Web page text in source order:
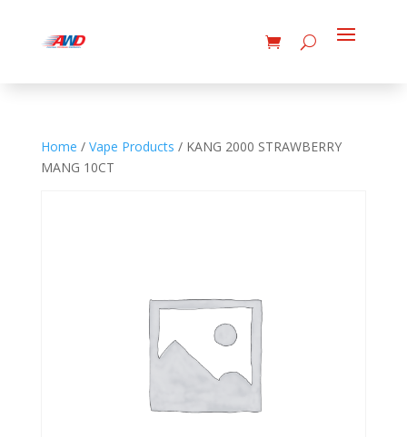
Home / Vape Products / KANG 2000 STRAWBERRY
MANG 10CT